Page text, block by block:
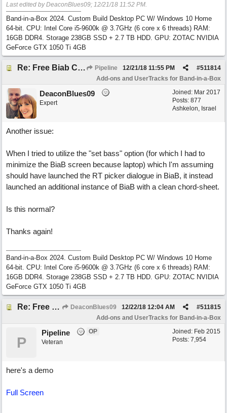
Last edited by DeaconBlues09; 12/21/18 11:52 PM.
Band-in-a-Box 2024. Custom Build Desktop PC W/ Windows 10 Home
64-bit. CPU: Intel Core i5-9600k @ 3.7GHz (6 core x 6 threads) RAM:
16GB DDR4. Storage 238GB SSD + 2.7 TB HDD. GPU: ZOTAC NVIDIA
GeForce GTX 1050 Ti 4GB
Re: Free Biab Chord Picker Tool, BiabVST, Standalone version Pipeline #511814
12/21/18 11:55 PM
Add-ons and UserTracks for Band-in-a-Box
Joined: Mar 2017
Posts: 877
Ashkelon, Israel
DeaconBlues09
Expert
Another issue:
When I tried to utilize the "set bass" option (for which I had to
minimize the BiaB screen because laptop) which I'm assuming
should have launched the RT picker dialogue in BiaB, it instead
launched an additional instance of BiaB with a clean chord-sheet.
Is this normal?
Thanks again!
Band-in-a-Box 2024. Custom Build Desktop PC W/ Windows 10 Home
64-bit. CPU: Intel Core i5-9600k @ 3.7GHz (6 core x 6 threads) RAM:
16GB DDR4. Storage 238GB SSD + 2.7 TB HDD. GPU: ZOTAC NVIDIA
GeForce GTX 1050 Ti 4GB
Re: Free Biab Chord Picker Tool, BiabVST, Standalone version DeaconBlues09 #511815
12/22/18 12:04 AM
Add-ons and UserTracks for Band-in-a-Box
Joined: Feb 2015
Posts: 7,954
P
Pipeline
OP
Veteran
here's a demo
Full Screen